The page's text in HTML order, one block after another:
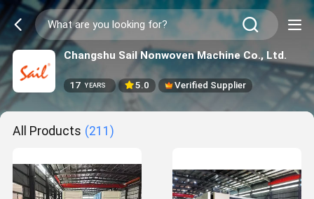
Changshu Sail Nonwoven Machine Co., Ltd.
17 YEARS 5.0 Verified Supplier
All Products (211)